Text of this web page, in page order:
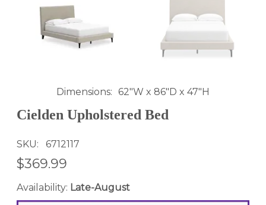
Dimensions 62"W x 86"D x 47"H
Cielden Upholstered Bed
SKU 6712117
$369.99
Availability: Late-August